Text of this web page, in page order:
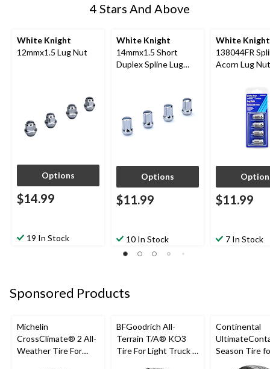
4 Stars And Above
White Knight
12mmx1.5 Lug Nut
Options
$14.99
19 In Stock
White Knight
14mmx1.5 Short
Duplex Spline Lug
Options
$11.99
10 In Stock
White Knight
138044FR
Acorn Lug
$11.99
7 In Stock
Sponsored Products
Michelin
CrossClimate® 2 All-
Weather Tire For
BFGoodrich All-
Terrain T/A® KO3
Tire For Light Truck &
Continental
Season Tire
Passenger